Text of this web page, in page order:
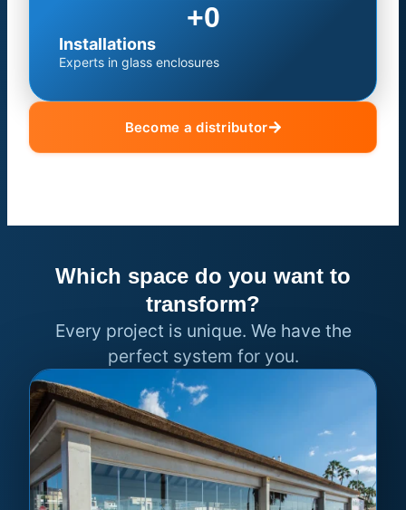
+0
Installations
Experts in glass enclosures
Become a distributor
Which space do you want to
transform?
Every project is unique. We have the
perfect system for you.